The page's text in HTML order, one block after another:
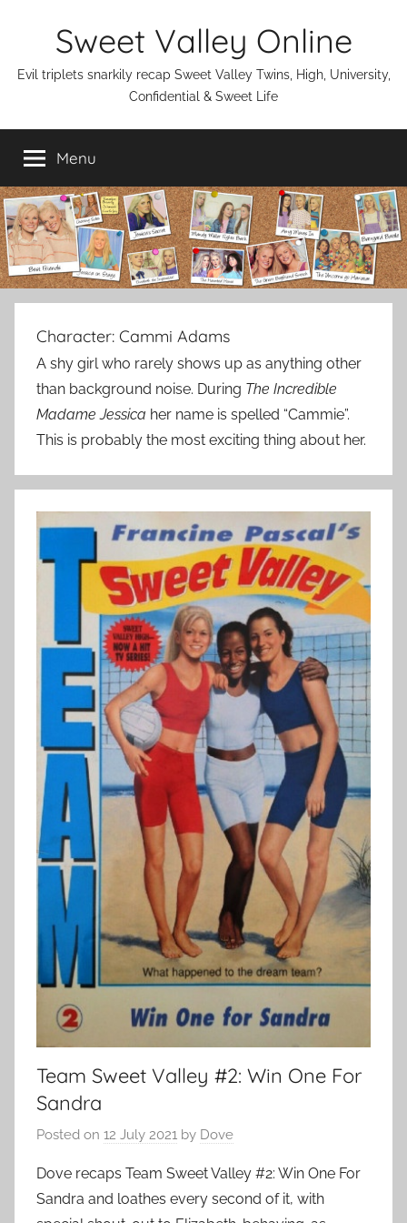
Sweet Valley Online
Evil triplets snarkily recap Sweet Valley Twins, High, University,
Confidential & Sweet Life
Menu
Character: Cammi Adams
A shy girl who rarely shows up as anything other
than background noise. During The Incredible
Madame Jessica her name is spelled “Cammie”.
This is probably the most exciting thing about her.
Team Sweet Valley #2: Win One For
Sandra
Posted on 12 July 2021 by Dove
Dove recaps Team Sweet Valley #2: Win One For
Sandra and loathes every second of it, with